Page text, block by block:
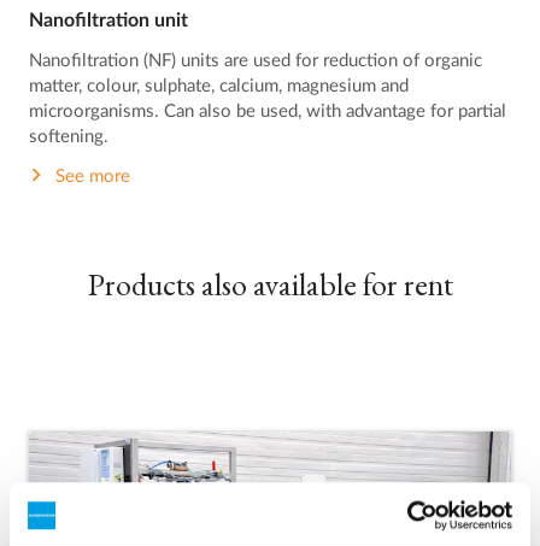
Nanofiltration unit
Nanofiltration (NF) units are used for reduction of organic
matter, colour, sulphate, calcium, magnesium and
microorganisms. Can also be used, with advantage for partial
softening.
See more
Products also available for rent